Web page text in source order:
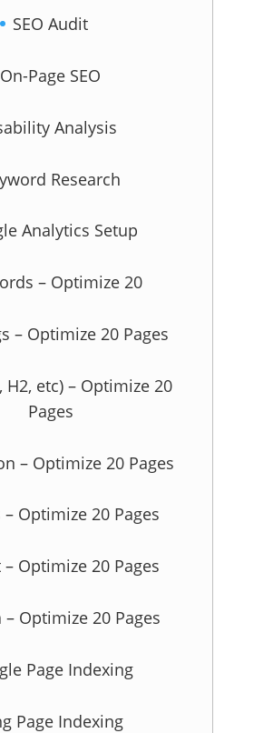
SEO Audit
On-Page SEO
Analysis
Research
Analytics Setup
– Optimize 20
– Optimize 20 Pages
H2, etc) – Optimize 20
Pages
– Optimize 20 Pages
– Optimize 20 Pages
Optimize 20 Pages
– Optimize 20 Pages
Page Indexing
Page Indexing